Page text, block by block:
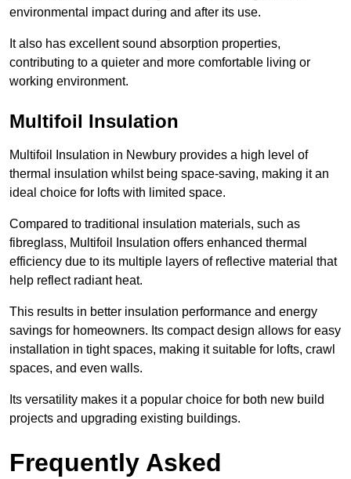
environmental impact during and after its use.
It also has excellent sound absorption properties,
contributing to a quieter and more comfortable living or
working environment.
Multifoil Insulation
Multifoil Insulation in Newbury provides a high level of
thermal insulation whilst being space-saving, making it an
ideal choice for lofts with limited space.
Compared to traditional insulation materials, such as
fibreglass, Multifoil Insulation offers enhanced thermal
efficiency due to its multiple layers of reflective material that
help reflect radiant heat.
This results in better insulation performance and energy
savings for homeowners. Its compact design allows for easy
installation in tight spaces, making it suitable for lofts, crawl
spaces, and even walls.
Its versatility makes it a popular choice for both new build
projects and upgrading existing buildings.
Frequently Asked